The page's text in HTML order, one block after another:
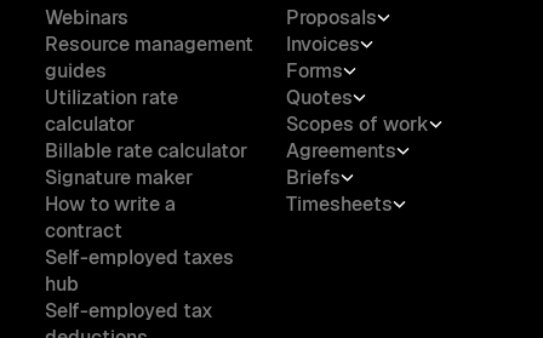
Webinars
Resource management
guides
Utilization rate
calculator
Billable rate calculator
Signature maker
How to write a
contract
Self-employed taxes
hub
Self-employed tax
Proposals
Invoices
Forms
Quotes
Scopes of work
Agreements
Briefs
Timesheets